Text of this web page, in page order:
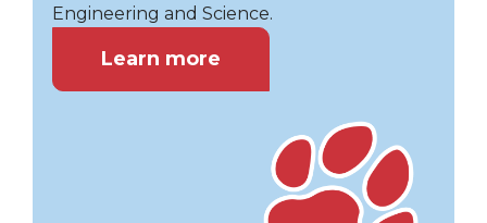
Engineering and Science.
Learn more